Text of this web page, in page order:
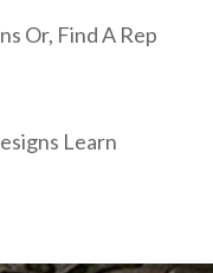
Or, Find A Rep
Learn